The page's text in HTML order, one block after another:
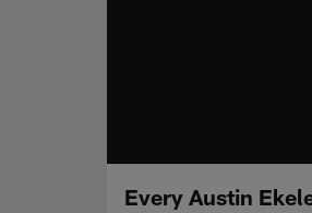
Every Austin